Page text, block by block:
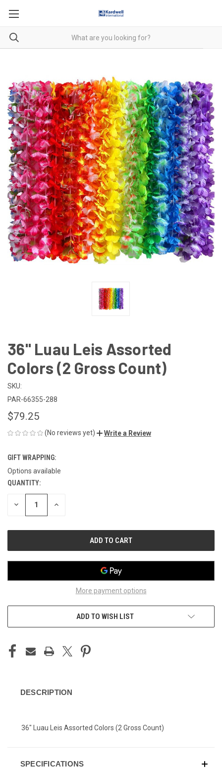
36" Luau Leis Assorted
Colors (2 Gross Count)
SKU:
PAR-66355-288
$79.25
(No reviews yet) Write a Review
GIFT WRAPPING:
Options available
CURRENT
STOCK:
QUANTITY:
DECREASE INCREASE
More payment options
ADD TO WISH LIST
DESCRIPTION
36" Luau Leis Assorted Colors (2 Gross Count)
SPECIFICATIONS